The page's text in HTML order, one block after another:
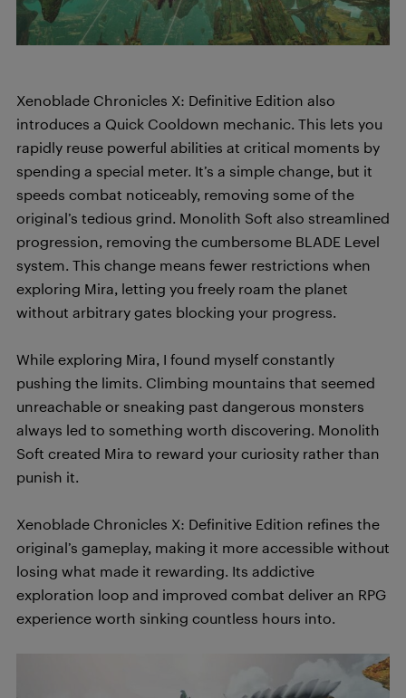
Xenoblade Chronicles X: Definitive Edition also
introduces a Quick Cooldown mechanic. This lets you
rapidly reuse powerful abilities at critical moments by
spending a special meter. It’s a simple change, but it
speeds combat noticeably, removing some of the
original’s tedious grind. Monolith Soft also streamlined
progression, removing the cumbersome BLADE Level
system. This change means fewer restrictions when
exploring Mira, letting you freely roam the planet
without arbitrary gates blocking your progress.
While exploring Mira, I found myself constantly
pushing the limits. Climbing mountains that seemed
unreachable or sneaking past dangerous monsters
always led to something worth discovering. Monolith
Soft created Mira to reward your curiosity rather than
punish it.
Xenoblade Chronicles X: Definitive Edition refines the
original’s gameplay, making it more accessible without
losing what made it rewarding. Its addictive
exploration loop and improved combat deliver an RPG
experience worth sinking countless hours into.